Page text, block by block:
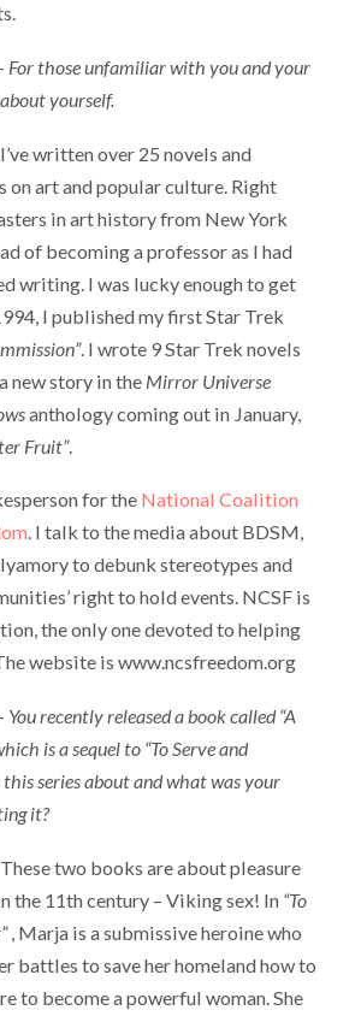
For those unfamiliar with you and your
yourself.
written over 25 novels and
art and popular culture. Right
in art history from New York
of becoming a professor as I had
writing. I was lucky enough to get
I published my first Star Trek
. I wrote 9 Star Trek novels
new story in the Mirror Universe
anthology coming out in January,
Fruit”.
for the National Coalition
. I talk to the media about BDSM,
to debunk stereotypes and
right to hold events. NCSF is
the only one devoted to helping
website is www.ncsfreedom.org
You recently released a book called “A
is a sequel to “To Serve and
series about and what was your
it?
two books are about pleasure
the 11th century – Viking sex! In “To
, Marja is a submissive heroine who
battles to save her homeland how to
to become a powerful woman. She